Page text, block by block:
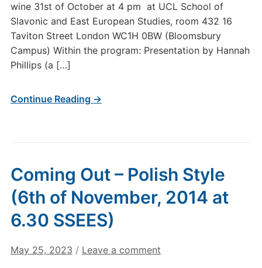
wine 31st of October at 4 pm at UCL School of
Slavonic and East European Studies, room 432 16
Taviton Street London WC1H 0BW (Bloomsbury
Campus) Within the program: Presentation by Hannah
Phillips (a […]
Continue Reading →
Coming Out – Polish Style
(6th of November, 2014 at
6.30 SSEES)
May 25, 2023 / Leave a comment